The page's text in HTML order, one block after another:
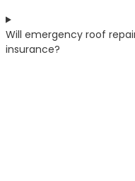
Will emergency roof
insurance?